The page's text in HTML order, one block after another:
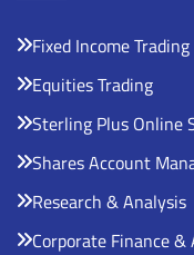
Fixed Income Trading
Equities Trading
Sterling Plus Online
Shares Account
Research & Analysis
Corporate Finance &